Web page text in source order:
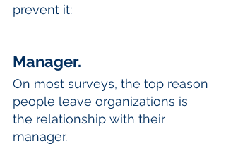
prevent it:
Manager.
On most surveys, the top reason
people leave organizations is
the relationship with their
manager.